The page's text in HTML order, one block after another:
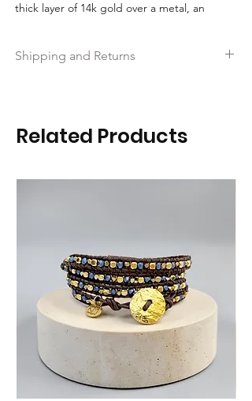
thick layer of 14k gold over a metal, an
special occasion. These are made to order.
Shipping and Returns
Free Repairs
Related Products